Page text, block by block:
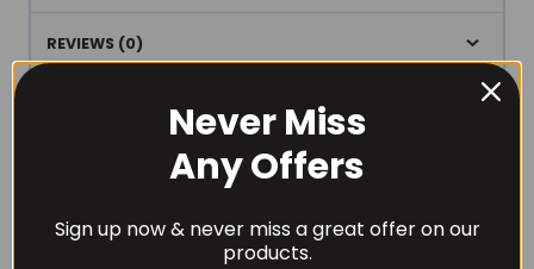
REVIEWS (0)
RECOMMENDED PRODUCTS
Never Miss
Any Offers
Sign up now & never miss a great offer on our
products.